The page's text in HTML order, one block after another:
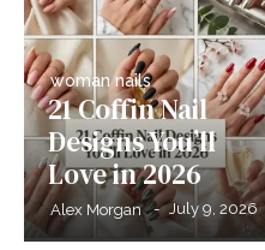
woman nails
21 Coffin Nail
Designs You’ll
Love in 2026
Alex Morgan - July 9, 2026